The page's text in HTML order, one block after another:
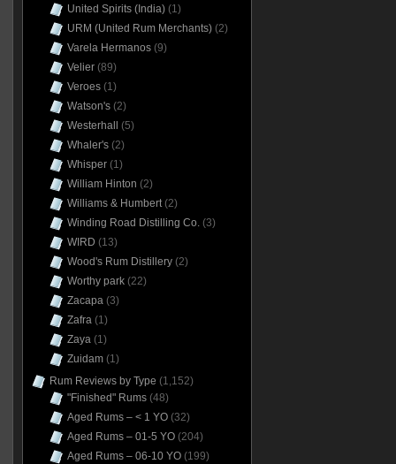
United Spirits (India)(1)
URM (United Rum Merchants)(2)
Varela Hermanos(9)
Velier(89)
Veroes(1)
Watson's(2)
Westerhall
(5)
Whaler's(2)
Whisper(1)
William Hinton (2)
Williams & Humbert(2)
Winding Road Distilling Co.(3)
WIRD (13)
Wood's Rum Distillery(2)
Worthy park(22)
Zacapa(3)
Zafra(1)
Zaya(1)
Zuidam(1)
Rum Reviews by Type (1,152)
"Finished" Rums(48)
Aged Rums – < 1 YO(32)
Aged Rums – 01-5 YO(204)
Aged Rums – 06-10 YO(199)